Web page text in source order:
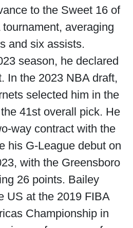
to the Sweet 16 of
averaging
and six assists.
season, he declared
In the 2023 NBA draft,
selected him in the
41st overall pick. He
way contract with the
his G-League debut on
with the Greensboro
26 points. Bailey
US at the 2019 FIBA
Championship in